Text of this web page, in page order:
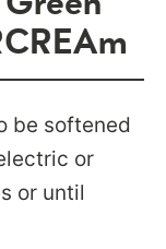
be softened
or
or until